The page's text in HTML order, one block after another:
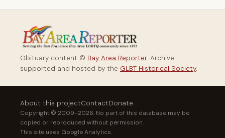
Obituary content © Bay Area Reporter. Archive
supported and hosted by the GLBT Historical Society.
About this projectContactDonate
Copyright © 2009–2026. No part of this database may be
copied or reproduced without permission.
This site uses Google Analytics.